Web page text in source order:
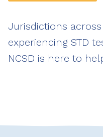
Jurisdictions
experiencing STD
NCSD is here to